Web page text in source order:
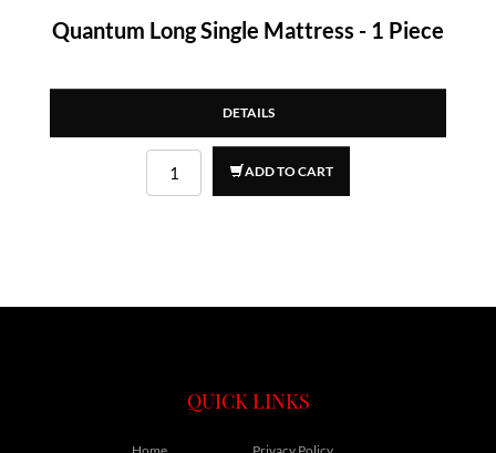
Quantum Long Single Mattress - 1 Piece
DETAILS
ADD TO CART
QUICK LINKS